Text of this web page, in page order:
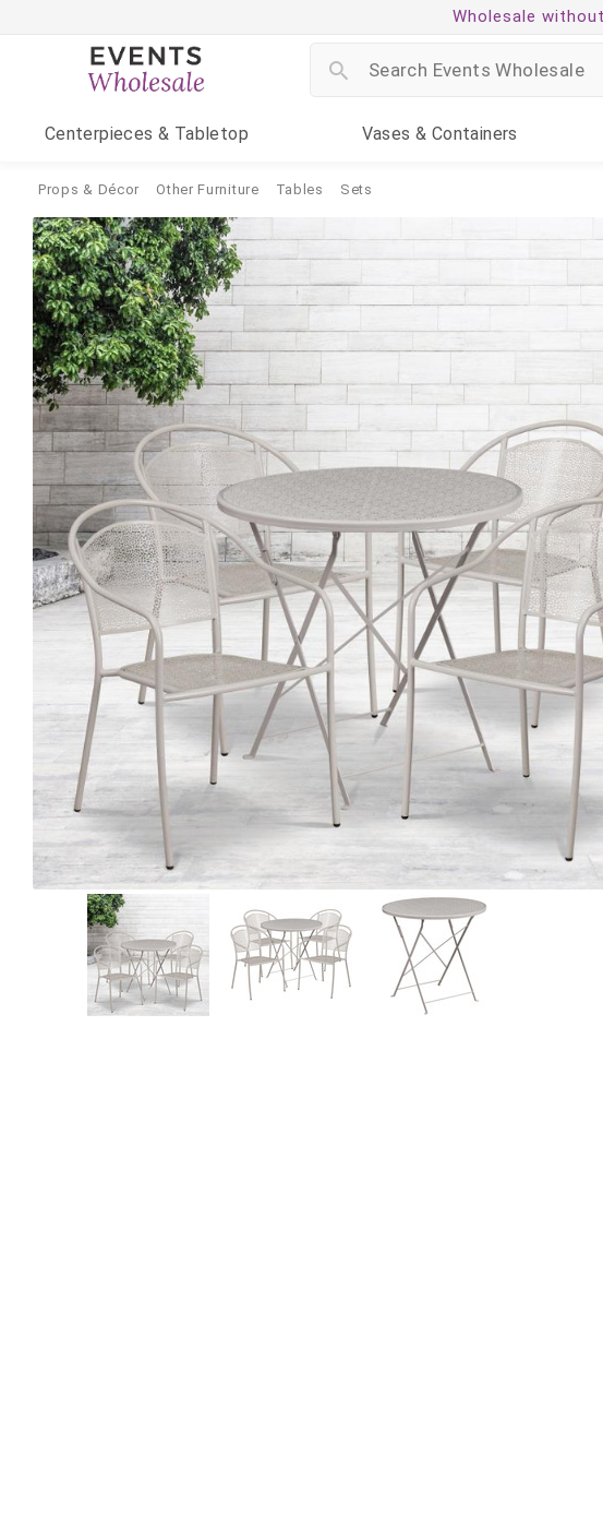
Wholesale
Centerpieces & Tabletop Vases & Containers
Props & Décor Other Furniture Tables Sets